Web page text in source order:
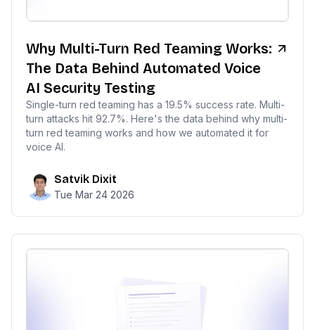
Why Multi-Turn Red Teaming Works:
The Data Behind Automated Voice
AI Security Testing
Single-turn red teaming has a 19.5% success rate. Multi-
turn attacks hit 92.7%. Here's the data behind why multi-
turn red teaming works and how we automated it for
voice AI.
Satvik Dixit
Tue Mar 24 2026